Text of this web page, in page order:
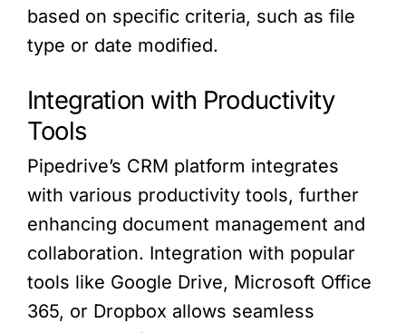
based on specific criteria, such as file
type or date modified.
Integration with Productivity
Tools
Pipedrive’s CRM platform integrates
with various productivity tools, further
enhancing document management and
collaboration. Integration with popular
tools like Google Drive, Microsoft Office
365, or Dropbox allows seamless